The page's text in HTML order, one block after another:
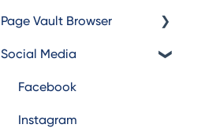
Additional Resources
Exporting Captures
Folder Management
Account Management
Page Vault Browser
Capturing
Browser Troubleshooting
Social Media
Facebook
Instagram